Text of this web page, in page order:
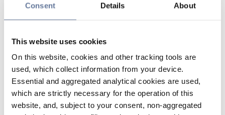
Consent Details About
This website uses cookies
On this website, cookies and other tracking tools are
used, which collect information from your device.
Essential and aggregated analytical cookies are used,
which are strictly necessary for the operation of this
website, and, subject to your consent, non-aggregated